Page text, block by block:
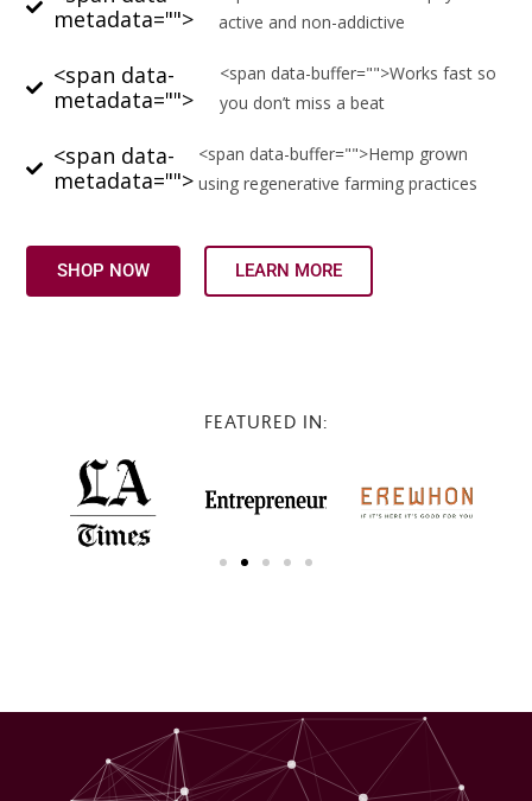
metadata="">
active and non-addictive
<span data-
metadata="">
<span data-buffer="">Works fast so
you don’t miss a beat
<span data-
metadata="">
<span data-buffer="">Hemp grown
using regenerative farming practices
SHOP NOW LEARN MORE
FEATURED IN: